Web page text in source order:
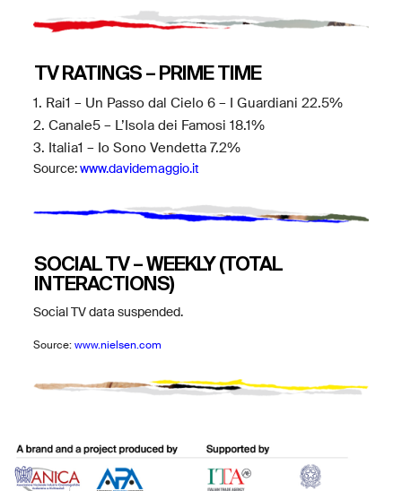
TV RATINGS – PRIME TIME
1. Rai1 – Un Passo dal Cielo 6 – I Guardiani 22.5%
2. Canale5 – L’Isola dei Famosi 18.1%
3. Italia1 – Io Sono Vendetta 7.2%
Source:www.davidemaggio.it
SOCIAL TV – WEEKLY (TOTAL
INTERACTIONS)
Social TV data suspended.
Source:www.nielsen.com